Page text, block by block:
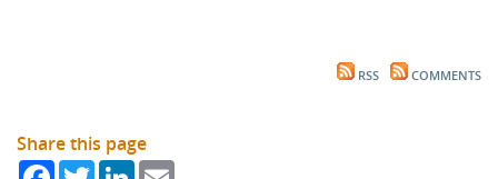
RSS COMMENTS
Share this page
FacebookTwitterLinkedIn